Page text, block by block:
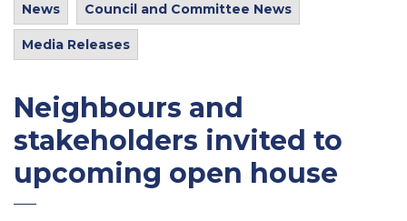
News Council and Committee News
Media Releases
Neighbours and
stakeholders invited to
upcoming open house